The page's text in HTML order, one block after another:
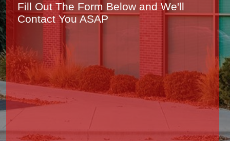
Fill Out The Form Below and We'll
Contact You ASAP